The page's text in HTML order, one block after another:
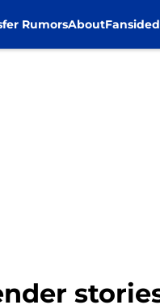
RumorsAboutFansided